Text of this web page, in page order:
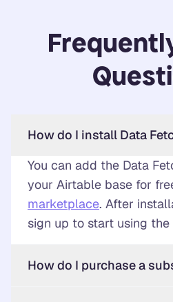
How do I install Data
You can add the Data
your Airtable base for
marketplace. After
sign up to start using the
How do I purchase a